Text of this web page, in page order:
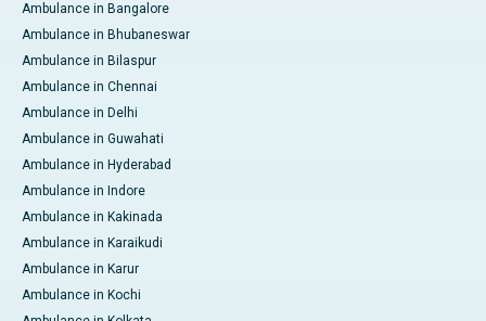
Ambulance in Bangalore
Ambulance in Bhubaneswar
Ambulance in Bilaspur
Ambulance in Chennai
Ambulance in Delhi
Ambulance in Guwahati
Ambulance in Hyderabad
Ambulance in Indore
Ambulance in Kakinada
Ambulance in Karaikudi
Ambulance in Karur
Ambulance in Kochi